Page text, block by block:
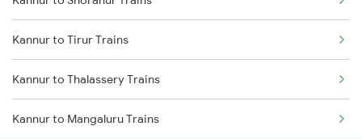
Kannur to Tirur Trains
Kannur to Thalassery Trains
Kannur to Mangaluru Trains